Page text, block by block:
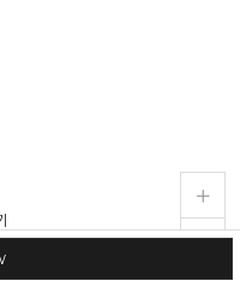
live_help
store